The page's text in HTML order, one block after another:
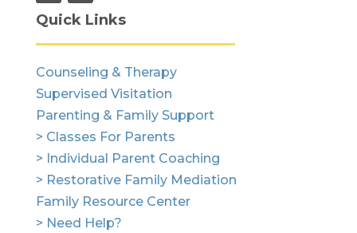
Quick Links
Counseling & Therapy
Supervised Visitation
Parenting & Family Support
> Classes For Parents
> Individual Parent Coaching
> Restorative Family Mediation
Family Resource Center
> Need Help?